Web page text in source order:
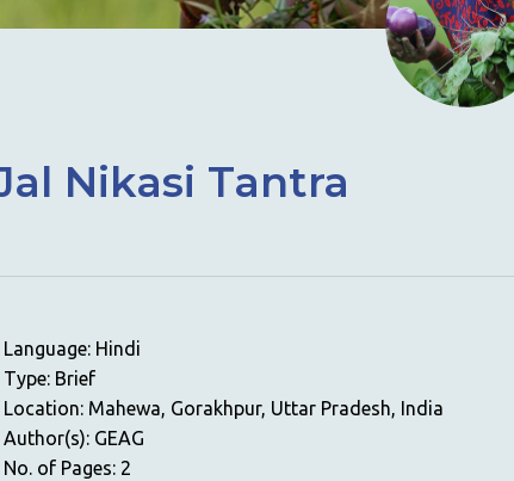
Nikasi Tantra
Language: Hindi
Type: Brief
Location: Mahewa, Gorakhpur, Uttar Pradesh, India
Author(s): GEAG
No. of Pages: 2